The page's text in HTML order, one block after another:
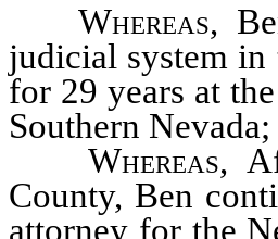
Whereas,
judicial system in
for 29 years at
Southern Nevada;
Whereas,
County, Ben
attorney for the